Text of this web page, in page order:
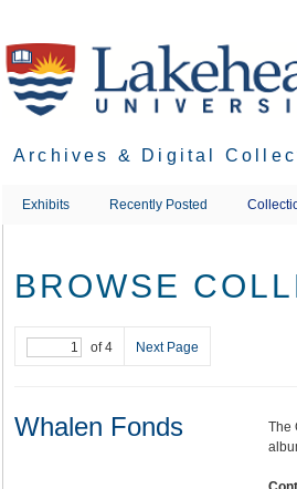
Archives & Digital
Exhibits Recently Posted
BROWSE
of 4 Next Page
Whalen Fonds
The